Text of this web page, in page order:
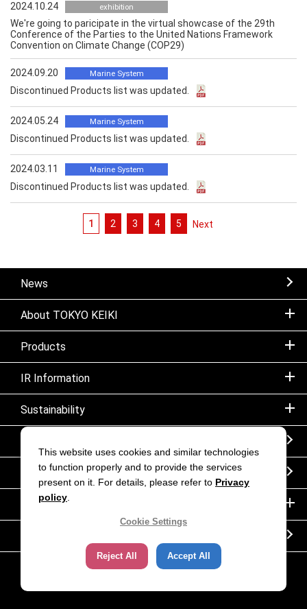
2024.10.24 exhibition
We're going to paricipate in the virtual showcase of the 29th
Conference of the Parties to the United Nations Framework
Convention on Climate Change (COP29)
2024.09.20 Marine System
Discontinued Products list was updated.
2024.05.24 Marine System
Discontinued Products list was updated.
2024.03.11 Marine System
Discontinued Products list was updated.
1 2 3 4 5
News
About TOKYO KEIKI
Products
IR Information
Sustainability
Notice
Inquiry
This website uses cookies and similar technologies
to function properly and to provide the services
present on it. For details, please refer to Privacy
policy
Cookie Settings
Reject All Accept All